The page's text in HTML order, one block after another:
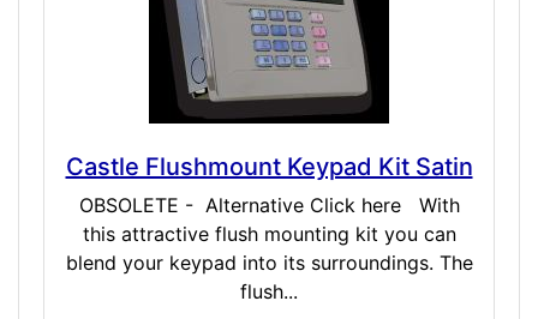
Castle Flushmount Keypad Kit Satin
OBSOLETE - Alternative Click here With
this attractive flush mounting kit you can
blend your keypad into its surroundings. The
flush...